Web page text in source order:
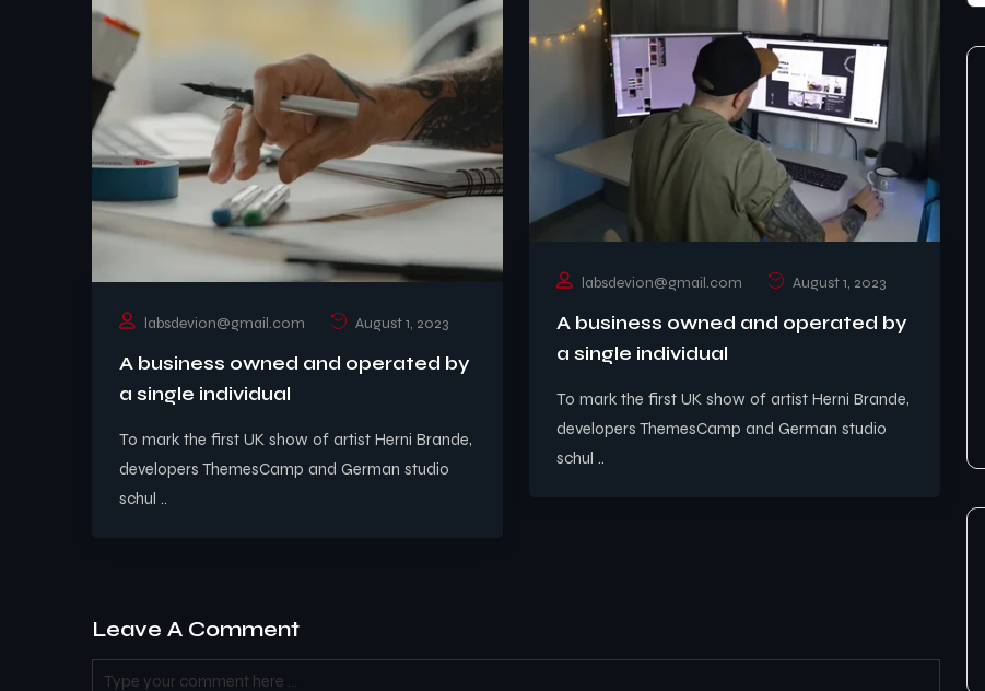
labsdevion@gmail.com August 1, 2023
A business owned and operated by
a single individual
To mark the first UK show of artist Herni Brande,
developers ThemesCamp and German studio
schul ..
labsdevion@gmail.com August 1, 2023
A business owned and operated by
a single individual
To mark the first UK show of artist Herni Brande,
developers ThemesCamp and German studio
schul ..
Leave A Comment